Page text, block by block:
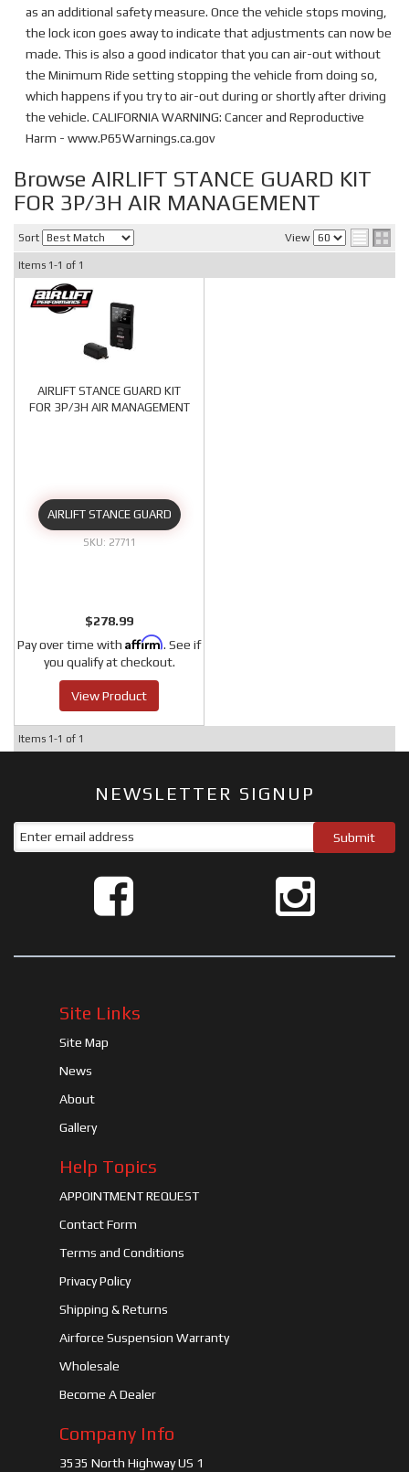
as an additional safety measure. Once the vehicle stops moving,
the lock icon goes away to indicate that adjustments can now be
made. This is also a good indicator that you can air-out without
the Minimum Ride setting stopping the vehicle from doing so,
which happens if you try to air-out during or shortly after driving
the vehicle. CALIFORNIA WARNING: Cancer and Reproductive
Harm - www.P65Warnings.ca.gov
Browse AIRLIFT STANCE GUARD KIT
FOR 3P/3H AIR MANAGEMENT
Sort View
Items 1-1 of 1
AIRLIFT STANCE GUARD KIT
FOR 3P/3H AIR MANAGEMENT
AIRLIFT STANCE GUARD
27711
$278.99
Pay over time with Affirm. See if
you qualify at checkout.
View Product
Items 1-1 of 1
NEWSLETTER SIGNUP
Site Links
Site Map
News
About
Gallery
Help Topics
APPOINTMENT REQUEST
Contact Form
Terms and Conditions
Privacy Policy
Shipping & Returns
Airforce Suspension Warranty
Wholesale
Become A Dealer
Company Info
3535 North Highway US 1